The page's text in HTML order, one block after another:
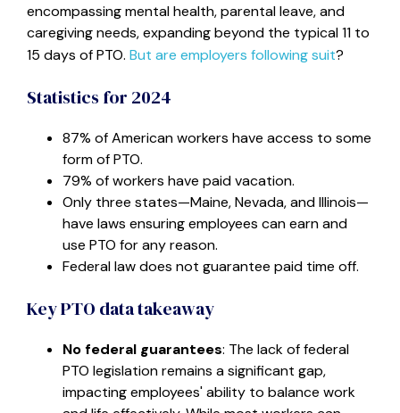
encompassing mental health, parental leave, and
caregiving needs, expanding beyond the typical 11 to
15 days of PTO. But are employers following suit?
Statistics for 2024
87% of American workers have access to some
form of PTO.
79% of workers have paid vacation.
Only three states—Maine, Nevada, and Illinois—
have laws ensuring employees can earn and
use PTO for any reason.
Federal law does not guarantee paid time off.
Key PTO data takeaway
No federal guarantees: The lack of federal
PTO legislation remains a significant gap,
impacting employees' ability to balance work